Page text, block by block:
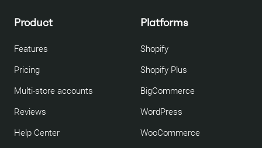
Product
Features
Pricing
Multi-store accounts
Reviews
Help Center
Platforms
Shopify
Shopify Plus
BigCommerce
WordPress
WooCommerce